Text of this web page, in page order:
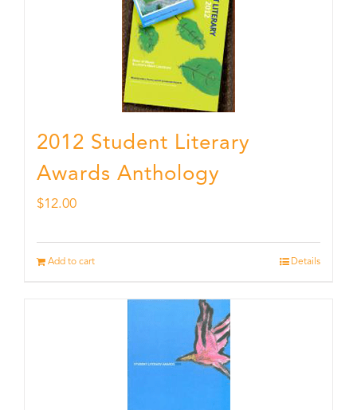
2012 Student Literary
Awards Anthology
$12.00
Add to cart Details